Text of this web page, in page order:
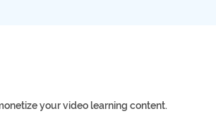
your video learning content.